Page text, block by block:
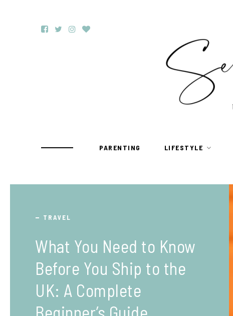
PARENTING LIFESTYLE
TRAVEL
What You Need to Know
Before You Ship to the
UK: A Complete